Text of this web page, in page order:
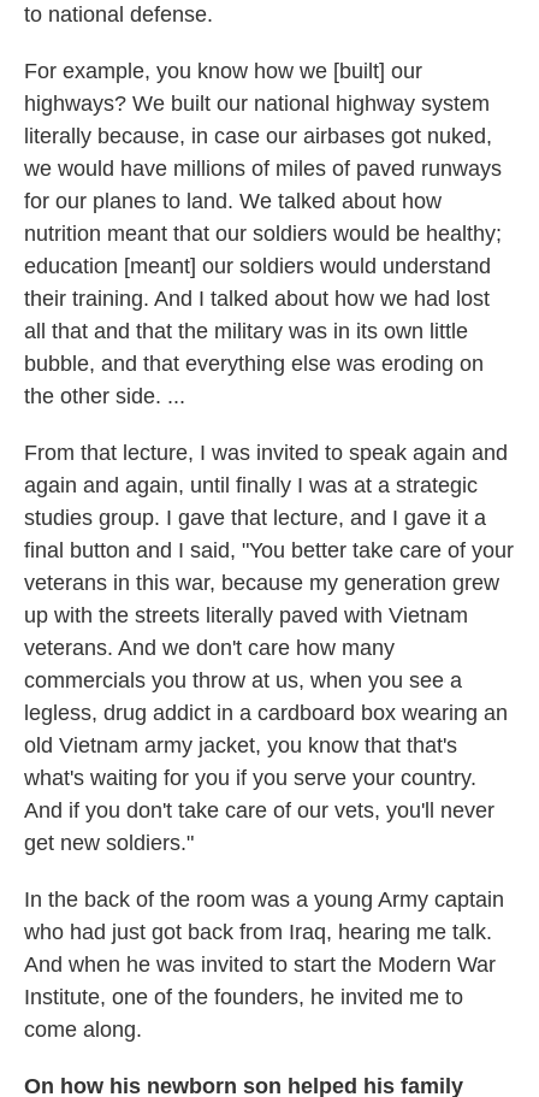
to national defense.
For example, you know how we [built] our
highways? We built our national highway system
literally because, in case our airbases got nuked,
we would have millions of miles of paved runways
for our planes to land. We talked about how
nutrition meant that our soldiers would be healthy;
education [meant] our soldiers would understand
their training. And I talked about how we had lost
all that and that the military was in its own little
bubble, and that everything else was eroding on
the other side. ...
From that lecture, I was invited to speak again and
again and again, until finally I was at a strategic
studies group. I gave that lecture, and I gave it a
final button and I said, "You better take care of your
veterans in this war, because my generation grew
up with the streets literally paved with Vietnam
veterans. And we don't care how many
commercials you throw at us, when you see a
legless, drug addict in a cardboard box wearing an
old Vietnam army jacket, you know that that's
what's waiting for you if you serve your country.
And if you don't take care of our vets, you'll never
get new soldiers."
In the back of the room was a young Army captain
who had just got back from Iraq, hearing me talk.
And when he was invited to start the Modern War
Institute, one of the founders, he invited me to
come along.
On how his newborn son helped his family